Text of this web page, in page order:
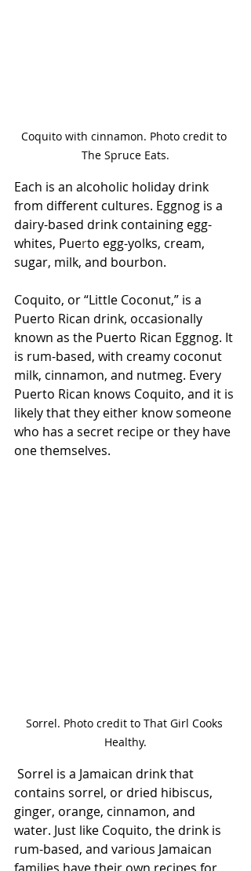
Coquito with cinnamon. Photo credit to
The Spruce Eats.
Each is an alcoholic holiday drink
from different cultures. Eggnog is a
dairy-based drink containing egg-
whites, Puerto egg-yolks, cream,
sugar, milk, and bourbon.
Coquito, or “Little Coconut,” is a
Puerto Rican drink, occasionally
known as the Puerto Rican Eggnog. It
is rum-based, with creamy coconut
milk, cinnamon, and nutmeg. Every
Puerto Rican knows Coquito, and it is
likely that they either know someone
who has a secret recipe or they have
one themselves.
Sorrel. Photo credit to That Girl Cooks
Healthy.
contains sorrel, or dried hibiscus,
ginger, orange, cinnamon, and
water. Just like Coquito, the drink is
rum-based, and various Jamaican